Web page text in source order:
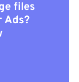
files
Ads?